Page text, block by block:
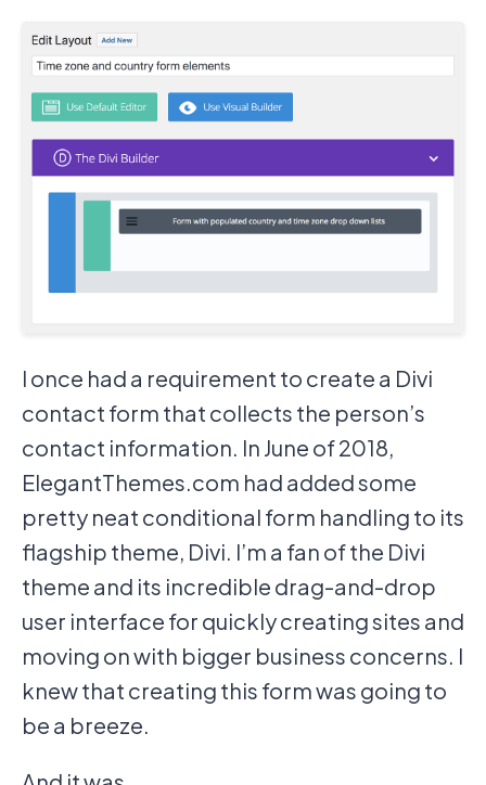
I once had a requirement to create a Divi
contact form that collects the person’s
contact information. In June of 2018,
ElegantThemes.com had added some
pretty neat conditional form handling to its
flagship theme, Divi. I’m a fan of the Divi
theme and its incredible drag-and-drop
user interface for quickly creating sites and
moving on with bigger business concerns. I
knew that creating this form was going to
be a breeze.